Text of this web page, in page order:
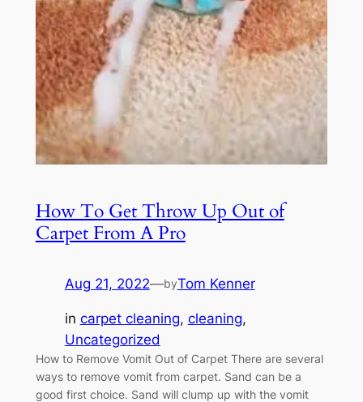
How To Get Throw Up Out of
Carpet From A Pro
Aug 21, 2022—byTom Kenner
in carpet cleaning, cleaning
Uncategorized
How to Remove Vomit Out of Carpet There are several
ways to remove vomit from carpet. Sand can be a
good first choice. Sand will clump up with the vomit